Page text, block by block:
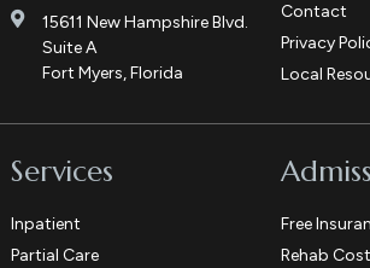
15611 New Hampshire Blvd.
Suite A
Fort Myers, Florida
Contact
Privacy
Local
Services
Inpatient
Partial Care
Free
Rehab